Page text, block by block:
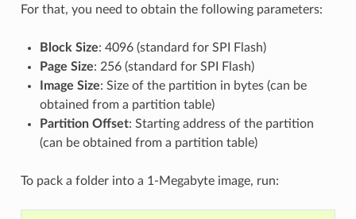
For that, you need to obtain the following parameters:
Block Size: 4096 (standard for SPI Flash)
Page Size: 256 (standard for SPI Flash)
Image Size: Size of the partition in bytes (can be
obtained from a partition table)
Partition Offset: Starting address of the partition
(can be obtained from a partition table)
To pack a folder into a 1-Megabyte image, run: